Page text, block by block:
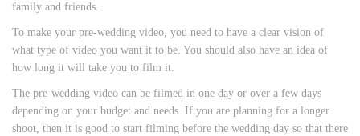
family and friends.
To make your pre-wedding video, you need to have a clear vision of
what type of video you want it to be. You should also have an idea of
how long it will take you to film it.
The pre-wedding video can be filmed in one day or over a few days
depending on your budget and needs. If you are planning for a longer
shoot, then it is good to start filming before the wedding day so that there